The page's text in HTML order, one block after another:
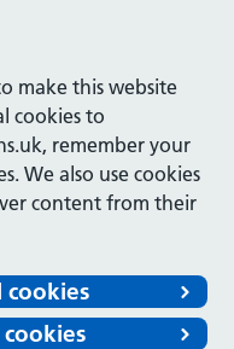
make this website
cookies to
remember your
We also use cookies
content from their